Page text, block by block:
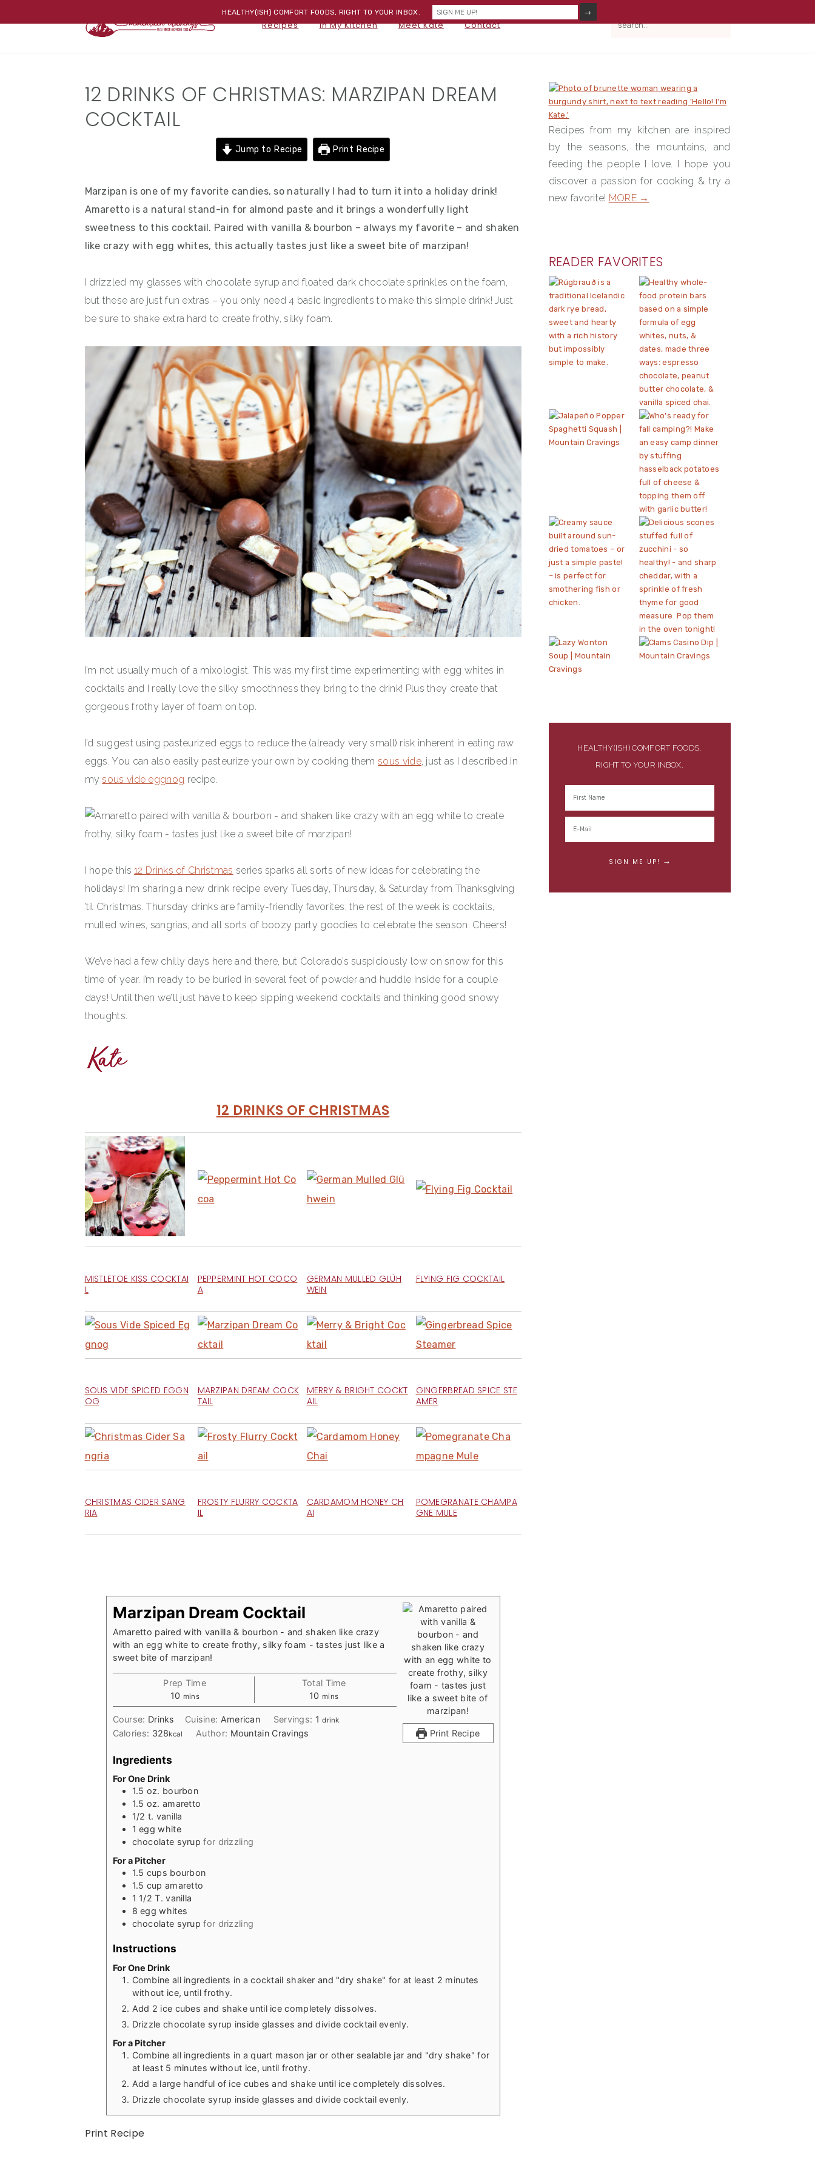
to
to
to
Recipes In My Kitchen Meet Kate Contact
NAV
12 DRINKS OF CHRISTMAS: MARZIPAN DREAM
COCKTAIL
Jump to Recipe Print Recipe
Marzipan is one of my favorite candies, so naturally I had to turn it into a holiday drink!
Amaretto is a natural stand-in for almond paste and it brings a wonderfully light
sweetness to this cocktail. Paired with vanilla & bourbon – always my favorite – and shaken
like crazy with egg whites, this actually tastes just like a sweet bite of marzipan!
I drizzled my glasses with chocolate syrup and floated dark chocolate sprinkles on the foam,
but these are just fun extras – you only need 4 basic ingredients to make this simple drink! Just
be sure to shake extra hard to create frothy, silky foam.
I’m not usually much of a mixologist. This was my first time experimenting with egg whites in
cocktails and I really love the silky smoothness they bring to the drink! Plus they create that
gorgeous frothy layer of foam on top.
I’d suggest using pasteurized eggs to reduce the (already very small) risk inherent in eating raw
eggs. You can also easily pasteurize your own by cooking themsous vide, just as I described in
mysous vide eggnog recipe.
I hope this12 Drinks of Christmas series sparks all sorts of new ideas for celebrating the
holidays! I’m sharing a new drink recipe every Tuesday, Thursday, & Saturday from Thanksgiving
’til Christmas. Thursday drinks are family-friendly favorites; the rest of the week is cocktails,
mulled wines, sangrias, and all sorts of boozy party goodies to celebrate the season. Cheers!
We’ve had a few chilly days here and there, but Colorado’s suspiciously low on snow for this
time of year. I’m ready to be buried in several feet of powder and huddle inside for a couple
days! Until then we’ll just have to keep sipping weekend cocktails and thinking good snowy
thoughts.
12 DRINKS OF CHRISTMAS
MISTLETOE KISS COCKTAI
L
PEPPERMINT HOT COCO
A
GERMAN MULLED GLÜH
WEIN
FLYING FIG COCKTAIL
SOUS VIDE SPICED EGGN
OG
MARZIPAN DREAM COCK
TAIL
MERRY & BRIGHT COCKT
AIL
GINGERBREAD SPICE STE
AMER
CHRISTMAS CIDER SANG
RIA
FROSTY FLURRY COCKTA
IL
CARDAMOM HONEY CH
AI
POMEGRANATE CHAMPA
GNE MULE
Print Recipe
Marzipan Dream Cocktail
Amaretto paired with vanilla & bourbon - and shaken like crazy
with an egg white to create frothy, silky foam - tastes just like a
sweet bite of marzipan!
Prep Time
10 minutes
mins
Total Time
10 minutes
mins
Course: Drinks Cuisine: American Servings: 1 drink
Calories: 328kcal Author: Mountain Cravings
Ingredients
For One Drink
1.5 oz. bourbon
1.5 oz. amaretto
1/2 t. vanilla
1 egg white
chocolate syrup for drizzling
For a Pitcher
1.5 cups bourbon
1.5 cup amaretto
1 1/2 T. vanilla
8 egg whites
chocolate syrup for drizzling
Instructions
For One Drink
Combine all ingredients in a cocktail shaker and "dry shake" for at least 2 minutes
without ice, until frothy.
Add 2 ice cubes and shake until ice completely dissolves.
Drizzle chocolate syrup inside glasses and divide cocktail evenly.
For a Pitcher
Combine all ingredients in a quart mason jar or other sealable jar and "dry shake" for
at least 5 minutes without ice, until frothy.
Add a large handful of ice cubes and shake until ice completely dissolves.
Drizzle chocolate syrup inside glasses and divide cocktail evenly.
Print Recipe
PRIMARY
SIDEBAR
Recipes from my kitchen are inspired
by the seasons, the mountains, and
feeding the people I love. I hope you
discover a passion for cooking & try a
new favorite! MORE →
READER FAVORITES
HEALTHY(ISH) COMFORT FOODS,
RIGHT TO YOUR INBOX.
HEALTHY(ISH) COMFORT FOODS, RIGHT TO YOUR INBOX.